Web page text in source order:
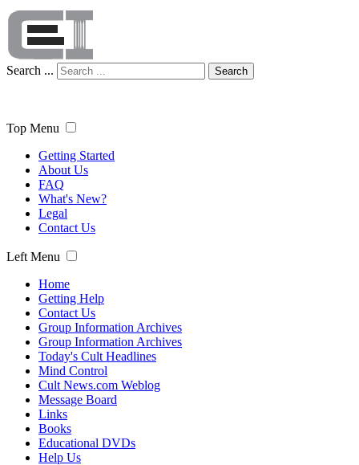
Search ... Search
Top Menu
Getting Started
About Us
FAQ
What's New?
Legal
Contact Us
Left Menu
Home
Getting Help
Contact Us
Group Information Archives
Group Information Archives
Today's Cult Headlines
Mind Control
Cult News.com Weblog
Message Board
Links
Books
Educational DVDs
Help Us